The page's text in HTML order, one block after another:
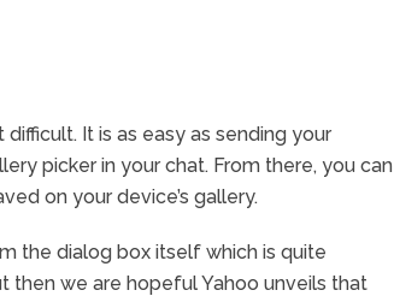
It is as easy as sending your
picker in your chat. From there, you can
on your device’s gallery.
the dialog box itself which is quite
then we are hopeful Yahoo unveils that